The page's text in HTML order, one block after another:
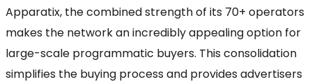
Apparatix, the combined strength of its 70+ operators
makes the network an incredibly appealing option for
large-scale programmatic buyers. This consolidation
simplifies the buying process and provides advertisers